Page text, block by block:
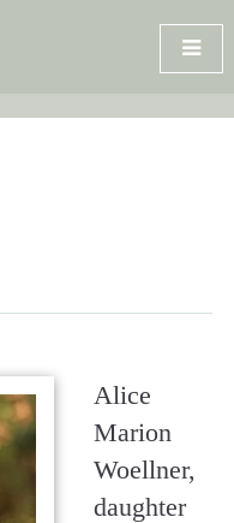
Alice
Marion
Woellner,
daughter